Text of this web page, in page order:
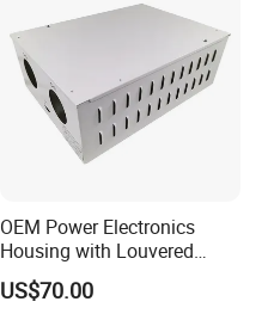
OEM Power Electronics
Housing with Louvered
Vents
US$70.00